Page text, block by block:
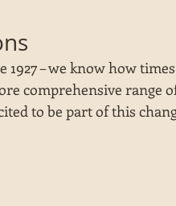
1927 – we know how
comprehensive range
to be part of this